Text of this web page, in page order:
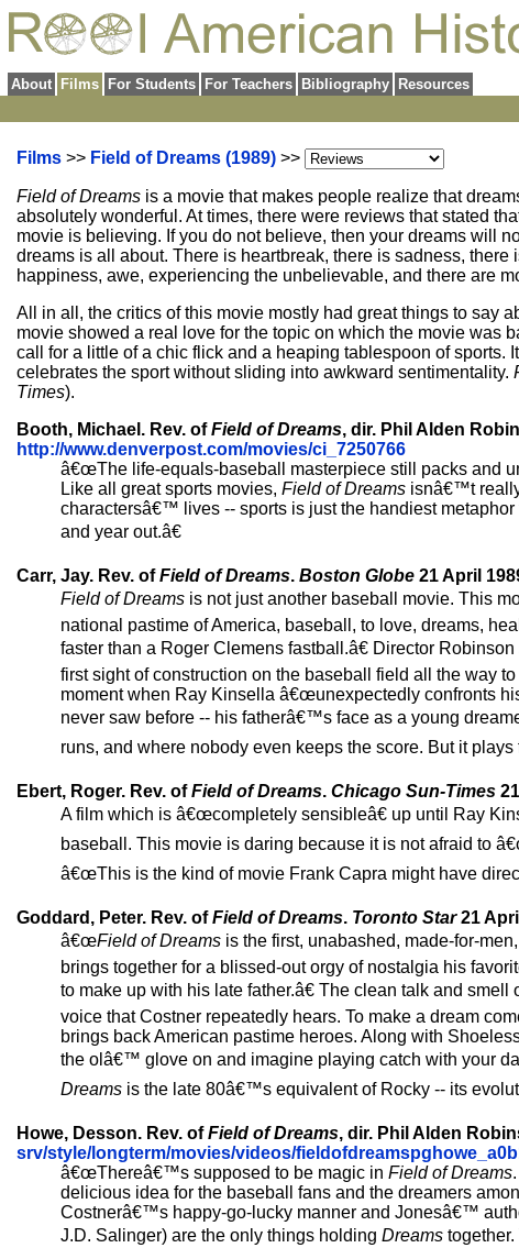
About Films For Students For Teachers Bibliography Resources
Films >> Field of Dreams (1989) >>
Field of Dreams is a movie that makes people realize that
absolutely wonderful. At times, there were reviews that stated
movie is believing. If you do not believe, then your dreams will
dreams is all about. There is heartbreak, there is sadness,
happiness, awe, experiencing the unbelievable, and there are
All in all, the critics of this movie mostly had great things to say
movie showed a real love for the topic on which the movie was
call for a little of a chic flick and a heaping tablespoon of
celebrates the sport without sliding into awkward sentimentality.
Times).
Booth, Michael. Rev. ofField of Dreams, dir. Phil Alden
http://www.denverpost.com/movies/ci_7250766
â€œThe life-equals-baseball masterpiece still packs and
Like all great sports movies, Field of Dreams isnâ€™t
charactersâ€™ lives -- sports is just the handiest metaphor
and year out.â€
Carr, Jay. Rev. ofField of Dreams. Boston Globe 21 April
Field of Dreams is not just another baseball movie. This
national pastime of America, baseball, to love, dreams,
faster than a Roger Clemens fastball.â€ Director
first sight of construction on the baseball field all the way
moment when Ray Kinsella â€œunexpectedly confronts
never saw before -- his fatherâ€™s face as a young
runs, and where nobody even keeps the score. But it plays
Ebert, Roger. Rev. ofField of Dreams. Chicago Sun-Times
A film which is â€œcompletely sensibleâ€ up until Ray
baseball. This movie is daring because it is not afraid to
â€œThis is the kind of movie Frank Capra might have
Goddard, Peter. Rev. ofField of Dreams. Toronto Star21
â€œField of Dreams is the first, unabashed, made-for-
brings together for a blissed-out orgy of nostalgia his
to make up with his late father.â€ The clean talk and
voice that Costner repeatedly hears. To make a dream
brings back American pastime heroes. Along with
the olâ€™ glove on and imagine playing catch with your
Dreams is the late 80â€™s equivalent of Rocky -- its
Howe, Desson. Rev. ofField of Dreams, dir. Phil Alden
srv/style/longterm/movies/videos/
â€œThereâ€™s supposed to be magic in Field of Dreams
delicious idea for the baseball fans and the dreamers
Costnerâ€™s happy-go-lucky manner and Jonesâ€™
J.D. Salinger) are the only things holding Dreams